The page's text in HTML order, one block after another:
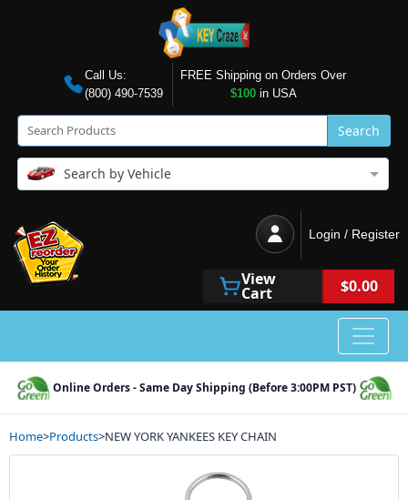
Call Us:
(800) 490-7539
FREE Shipping on Orders Over
$100in USA
Search
Search by Vehicle
Login / Register
View
Cart $0.00
Online Orders - Same Day Shipping (Before 3:00PM PST)
Home>Products>NEW YORK YANKEES KEY CHAIN